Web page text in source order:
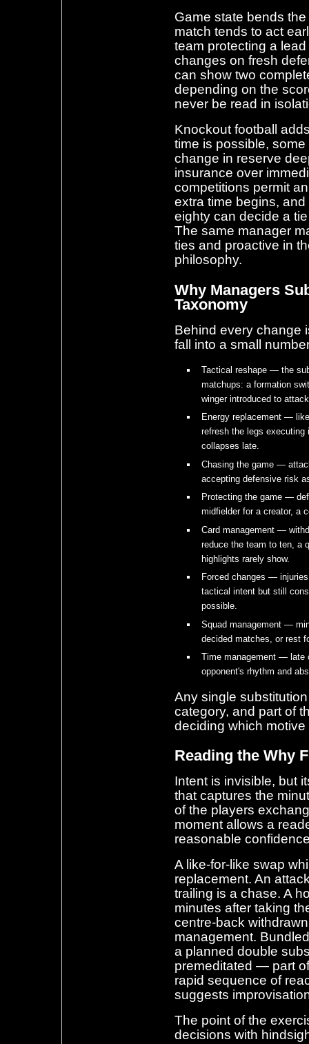
Game state bends
match tends to act
team protecting a
changes on fresh
can show two
depending on the
never be read in
Knockout football
time is possible,
change in reserve
insurance over
competitions permit
extra time begins,
eighty can decide a
The same manager
ties and proactive in
philosophy.
Why Managers
Taxonomy
Behind every change
fall into a small
Tactical reshape — the
matchups: a formation
winger introduced to
Energy replacement —
refresh the legs
collapses late.
Chasing the game —
accepting defensive risk
Protecting the game —
midfielder for a creator, a
Card management —
reduce the team to ten, a
highlights rarely show.
Forced changes —
tactical intent but still
possible.
Squad management —
decided matches, or rest
Time management — late
opponent's rhythm and
Any single
category, and part of
deciding which
Reading the Why
Intent is invisible, but
that captures the
of the players
moment allows a
reasonable
A like-for-like swap
replacement. An
trailing is a chase. A
minutes after taking
centre-back
management.
a planned double
premeditated — part
rapid sequence of
suggests
The point of the
decisions with